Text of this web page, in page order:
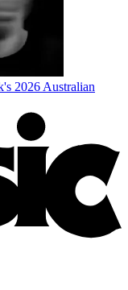
2026 Australian